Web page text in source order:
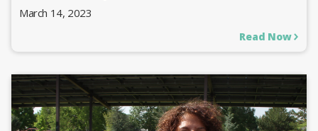
March 14, 2023
Read Now